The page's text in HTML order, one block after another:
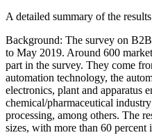
A detailed summary of the
Background: The survey on
to May 2019. Around 600
part in the survey. They come
automation technology, the
electronics, plant and apparatus
chemical/pharmaceutical
processing, among others. The
sizes, with more than 60 percent